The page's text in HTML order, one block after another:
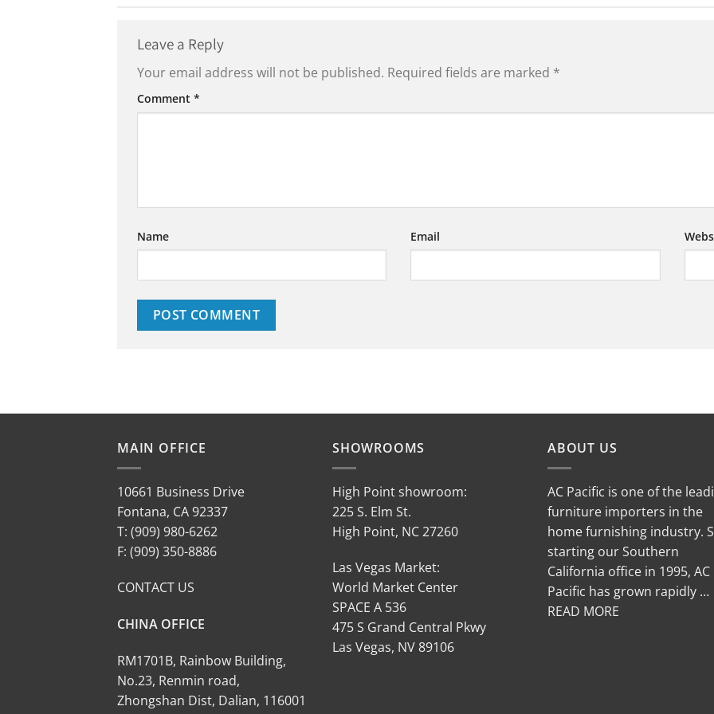
Leave a Reply
Your email address will not be published. Required fields are marked *
Comment *
Name Email
MAIN OFFICE
10661 Business Drive
Fontana, CA 92337
T: (909) 980-6262
F: (909) 350-8886
CONTACT US
CHINA OFFICE
RM1701B, Rainbow Building,
No.23, Renmin road,
Zhongshan Dist, Dalian, 116001
SHOWROOMS
High Point showroom:
225 S. Elm St.
High Point, NC 27260
Las Vegas Market:
World Market Center
SPACE A 536
475 S Grand Central Pkwy
Las Vegas, NV 89106
ABOUT US
AC Pacific is one of the
furniture importers in the
home furnishing industry.
starting our Southern
California office in 1995, AC
Pacific has grown rapidly …
READ MORE